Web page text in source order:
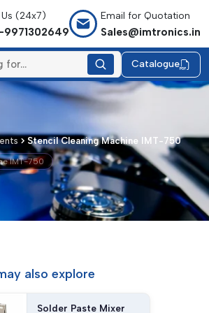
(24x7)
9971302649
Email for Quotation
Sales@imtronics.in
Catalogue
Stencil Cleaning Machine IMT-750
IMT-750
also explore
Solder Paste Mixer